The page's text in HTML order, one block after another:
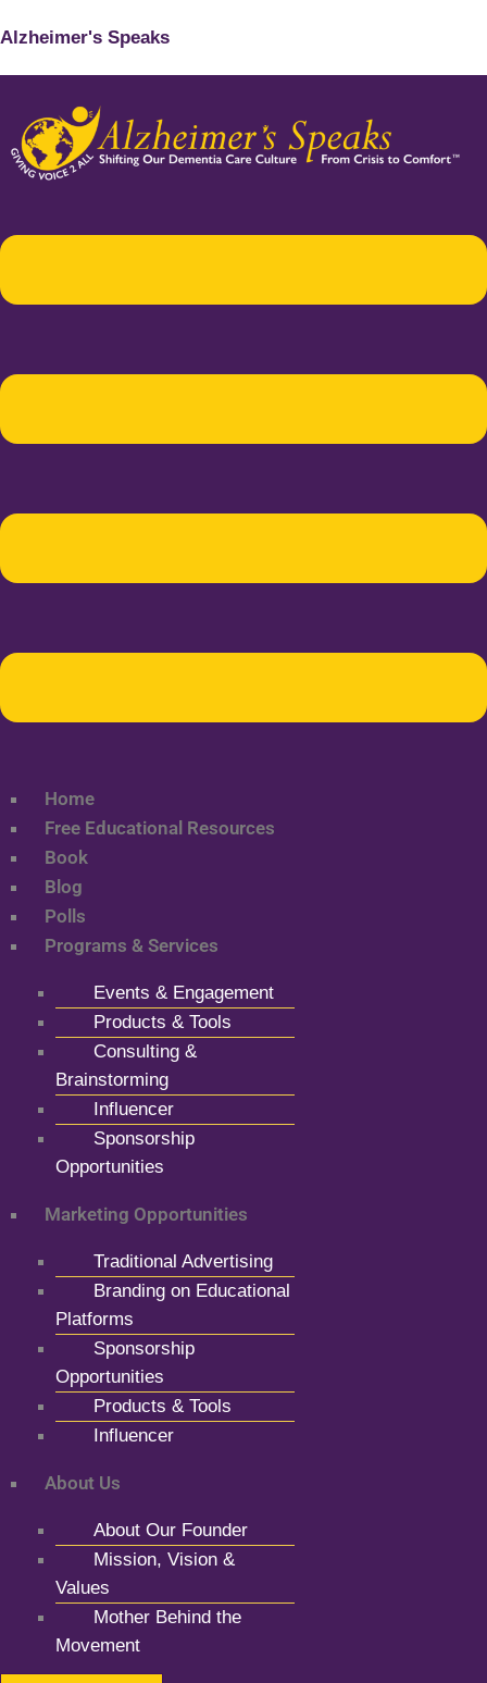
Alzheimer's Speaks
Home
Free Educational Resources
Book
Blog
Polls
Programs & Services
Events & Engagement
Products & Tools
Consulting &
Brainstorming
Influencer
Sponsorship
Opportunities
Marketing Opportunities
Traditional Advertising
Branding on Educational
Platforms
Sponsorship
Opportunities
Products & Tools
Influencer
About Us
About Our Founder
Mission, Vision &
Values
Mother Behind the
Movement